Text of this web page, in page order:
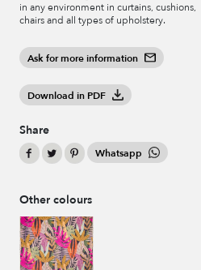
in any environment in curtains, cushions,
chairs and all types of upholstery.
Ask for more information
Download in PDF
Share
Whatsapp
Other colours